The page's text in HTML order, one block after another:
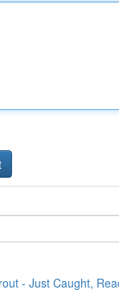
- Just Caught,